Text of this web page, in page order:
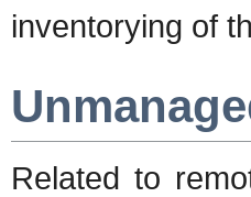
inventorying of
Related to